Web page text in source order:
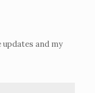
and my